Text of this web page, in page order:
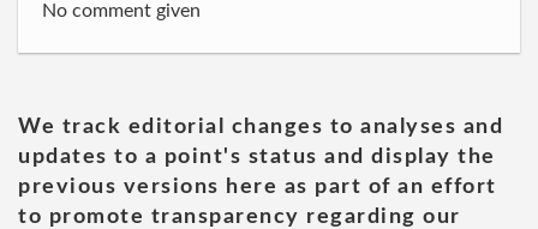
No comment given
We track editorial changes to analyses and
updates to a point's status and display the
previous versions here as part of an effort
to promote transparency regarding our